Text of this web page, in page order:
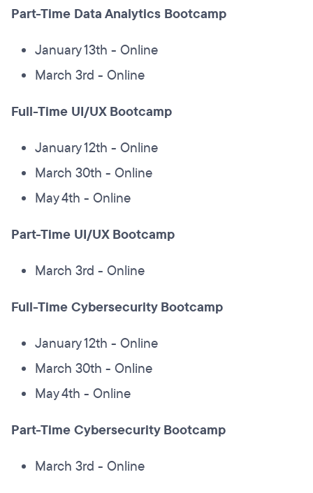
Part-Time Data Analytics Bootcamp
January 13th - Online
March 3rd - Online
Full-Time UI/UX Bootcamp
January 12th - Online
March 30th - Online
May 4th - Online
Part-Time UI/UX Bootcamp
March 3rd - Online
Full-Time Cybersecurity Bootcamp
January 12th - Online
March 30th - Online
May 4th - Online
Part-Time Cybersecurity Bootcamp
March 3rd - Online